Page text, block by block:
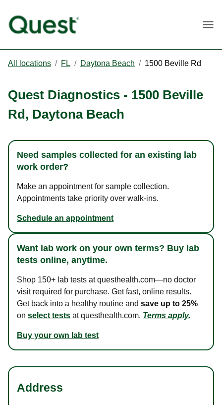
All locations / FL / Daytona Beach / 1500 Beville Rd
Quest Diagnostics - 1500 Beville
Rd, Daytona Beach
Need samples collected for an existing lab
work order?
Make an appointment for sample collection.
Appointments take priority over walk-ins.
Schedule an appointment
Want lab work on your own terms? Buy lab
tests online, anytime.
Shop 150+ lab tests at questhealth.com—no doctor
visit required for purchase. Get fast, online results.
Get back into a healthy routine and save up to 25%
on select tests at questhealth.com. Terms apply.
Buy your own lab test
Address